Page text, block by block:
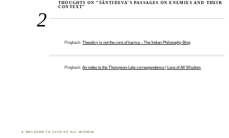
2
THOUGHTS ON “ŚĀNTIDEVA’S PASSAGES ON ENEMIES AND THEIR
CONTEXT”
Pingback:Theodicy is not the core of karma – The Indian Philosophy Blog
Pingback:An index to the Thompson-Lele correspondence | Love of All Wisdom
WELCOME TO LOVE OF ALL WISDOM.